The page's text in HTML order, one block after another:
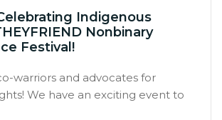
Indigenous
Nonbinary
Festival!
warriors and advocates for
We have an exciting event to